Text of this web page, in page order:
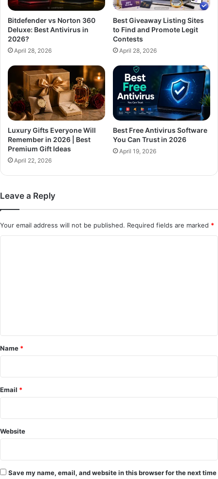
Bitdefender vs Norton 360
Deluxe: Best Antivirus in
2026?
April 28, 2026
Best Giveaway Listing Sites
to Find and Promote Legit
Contests
April 28, 2026
Luxury Gifts Everyone Will
Remember in 2026 | Best
Premium Gift Ideas
April 22, 2026
Best Free Antivirus Software
You Can Trust in 2026
April 19, 2026
Leave a Reply
Your email address will not be published. Required fields are marked *
*
Name *
Email *
Website
Save my name, email, and website in this browser for the next time